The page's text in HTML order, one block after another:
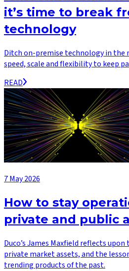
it’s time to break
technology
Ditch on-premise technology in the
speed, scale and flexibility to keep
READ
7 May 2026
How to stay
private and public
Duco’s James Maxfield reflects
private market assets, and the
trending products of the past.